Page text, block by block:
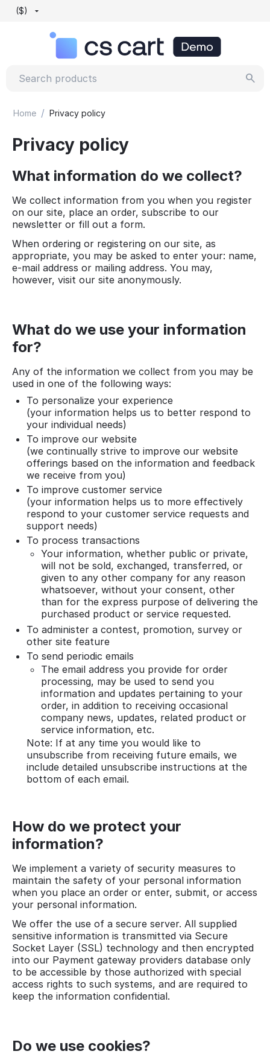
($)
Home / Privacy policy
Privacy policy
What information do we collect?
We collect information from you when you register
on our site, place an order, subscribe to our
newsletter or fill out a form.
When ordering or registering on our site, as
appropriate, you may be asked to enter your: name,
e-mail address or mailing address. You may,
however, visit our site anonymously.
What do we use your information
for?
Any of the information we collect from you may be
used in one of the following ways:
To personalize your experience
(your information helps us to better respond to
your individual needs)
To improve our website
(we continually strive to improve our website
offerings based on the information and feedback
we receive from you)
To improve customer service
(your information helps us to more effectively
respond to your customer service requests and
support needs)
To process transactions
Your information, whether public or private,
will not be sold, exchanged, transferred, or
given to any other company for any reason
whatsoever, without your consent, other
than for the express purpose of delivering the
purchased product or service requested.
To administer a contest, promotion, survey or
other site feature
To send periodic emails
The email address you provide for order
processing, may be used to send you
information and updates pertaining to your
order, in addition to receiving occasional
company news, updates, related product or
service information, etc.
Note: If at any time you would like to
unsubscribe from receiving future emails, we
include detailed unsubscribe instructions at the
bottom of each email.
How do we protect your
information?
We implement a variety of security measures to
maintain the safety of your personal information
when you place an order or enter, submit, or access
your personal information.
We offer the use of a secure server. All supplied
sensitive information is transmitted via Secure
Socket Layer (SSL) technology and then encrypted
into our Payment gateway providers database only
to be accessible by those authorized with special
access rights to such systems, and are required to
keep the information confidential.
Do we use cookies?